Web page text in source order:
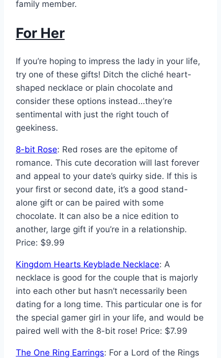
family member.
For Her
If you’re hoping to impress the lady in your life,
try one of these gifts! Ditch the cliché heart-
shaped necklace or plain chocolate and
consider these options instead…they’re
sentimental with just the right touch of
geekiness.
8-bit Rose: Red roses are the epitome of
romance. This cute decoration will last forever
and appeal to your date’s quirky side. If this is
your first or second date, it’s a good stand-
alone gift or can be paired with some
chocolate. It can also be a nice edition to
another, large gift if you’re in a relationship.
Price: $9.99
Kingdom Hearts Keyblade Necklace: A
necklace is good for the couple that is majorly
into each other but hasn’t necessarily been
dating for a long time. This particular one is for
the special gamer girl in your life, and would be
paired well with the 8-bit rose! Price: $7.99
The One Ring Earrings: For a Lord of the Rings